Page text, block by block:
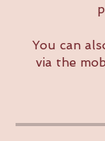
You can
via the